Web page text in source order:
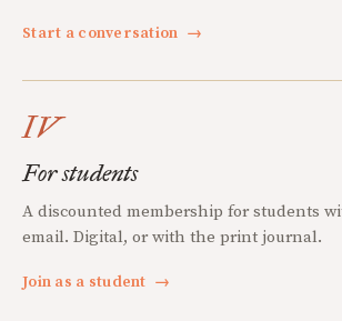
Start a conversation →
IV
For students
A discounted membership for students
email. Digital, or with the print journal.
Join as a student →